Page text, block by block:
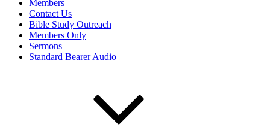
Members
Contact Us
Bible Study Outreach
Members Only
Sermons
Standard Bearer Audio